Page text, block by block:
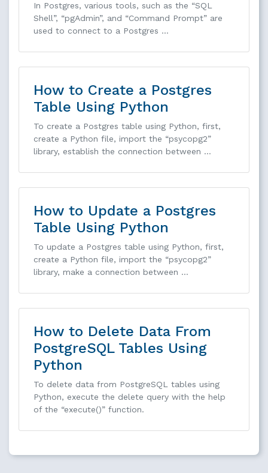
In Postgres, various tools, such as the “SQL
Shell”, “pgAdmin”, and “Command Prompt” are
used to connect to a Postgres …
How to Create a Postgres
Table Using Python
To create a Postgres table using Python, first,
create a Python file, import the “psycopg2”
library, establish the connection between …
How to Update a Postgres
Table Using Python
To update a Postgres table using Python, first,
create a Python file, import the “psycopg2”
library, make a connection between …
How to Delete Data From
PostgreSQL Tables Using
Python
To delete data from PostgreSQL tables using
Python, execute the delete query with the help
of the “execute()” function.